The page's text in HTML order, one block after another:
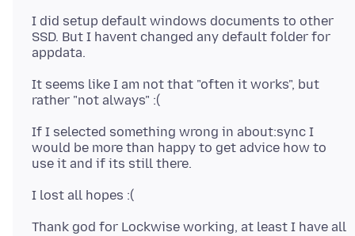
I did setup default windows documents to other
SSD. But I havent changed any default folder for
It seems like I am not that "often it works", but
If I selected something wrong in about:sync I
would be more than happy to get advice how to
Thank god for Lockwise working, at least I have all